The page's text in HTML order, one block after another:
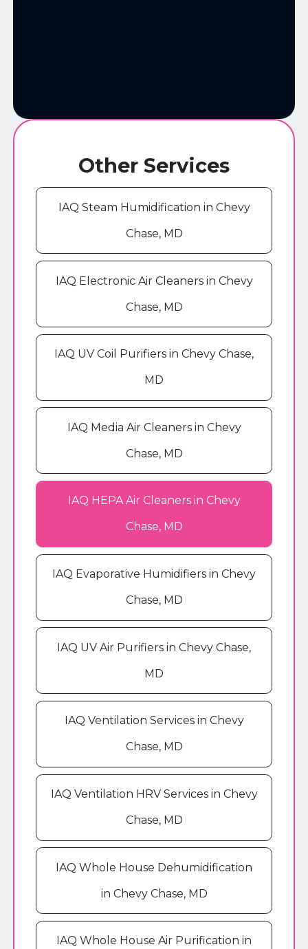
Other Services
IAQ Steam Humidification in Chevy
Chase, MD
IAQ Electronic Air Cleaners in Chevy
Chase, MD
IAQ UV Coil Purifiers in Chevy Chase,
MD
IAQ Media Air Cleaners in Chevy
Chase, MD
IAQ HEPA Air Cleaners in Chevy
Chase, MD
IAQ Evaporative Humidifiers in Chevy
Chase, MD
IAQ UV Air Purifiers in Chevy Chase,
MD
IAQ Ventilation Services in Chevy
Chase, MD
IAQ Ventilation HRV Services in Chevy
Chase, MD
IAQ Whole House Dehumidification
in Chevy Chase, MD
IAQ Whole House Air Purification in